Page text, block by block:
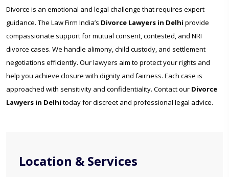
Location & Services
Divorce is an emotional and legal challenge that requires expert
guidance. The Law Firm India’s Divorce Lawyers in Delhi provide
compassionate support for mutual consent, contested, and NRI
divorce cases. We handle alimony, child custody, and settlement
negotiations efficiently. Our lawyers aim to protect your rights and
help you achieve closure with dignity and fairness. Each case is
approached with sensitivity and confidentiality. Contact our Divorce
Lawyers in Delhi today for discreet and professional legal advice.